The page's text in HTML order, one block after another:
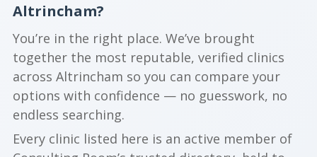
Altrincham?
You’re in the right place. We’ve brought
together the most reputable, verified clinics
across Altrincham so you can compare your
options with confidence — no guesswork, no
endless searching.
Every clinic listed here is an active member of